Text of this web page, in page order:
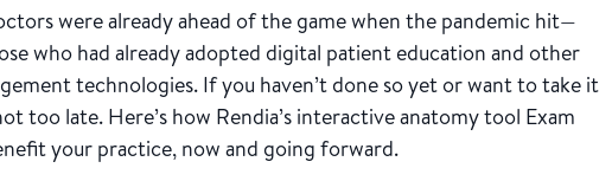
were already ahead of the game when the pandemic hit—
who had already adopted digital patient education and other
technologies. If you haven’t done so yet or want to take it
too late. Here’s how Rendia’s interactive anatomy tool Exam
your practice, now and going forward.